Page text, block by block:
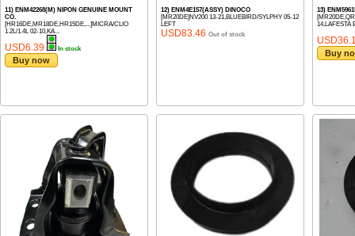
11) ENM42268(M) NIPON GENUINE MOUNT
CO.
[HR16DE,MR18DE,HR15DE,...]MICRA/CLIO
1.2L/1.4L 02-10,KA...
USD6.39 In stock
Buy now
12) ENM4E157(ASSY) DINOCO
[MR20DE]NV200 13-21,BLUEBIRD/SYLPHY 05-12
LEFT
USD83.46 Out of stock
13)
14,LAFESTA
Buy